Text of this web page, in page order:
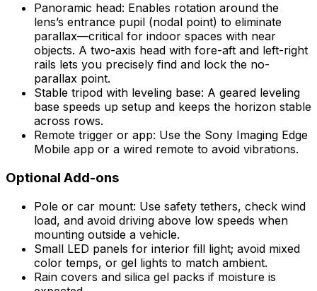
Panoramic head: Enables rotation around the
lens’s entrance pupil (nodal point) to eliminate
parallax—critical for indoor spaces with near
objects. A two-axis head with fore-aft and left-right
rails lets you precisely find and lock the no-
parallax point.
Stable tripod with leveling base: A geared leveling
base speeds up setup and keeps the horizon stable
across rows.
Remote trigger or app: Use the Sony Imaging Edge
Mobile app or a wired remote to avoid vibrations.
Optional Add-ons
Pole or car mount: Use safety tethers, check wind
load, and avoid driving above low speeds when
mounting outside a vehicle.
Small LED panels for interior fill light; avoid mixed
color temps, or gel lights to match ambient.
Rain covers and silica gel packs if moisture is